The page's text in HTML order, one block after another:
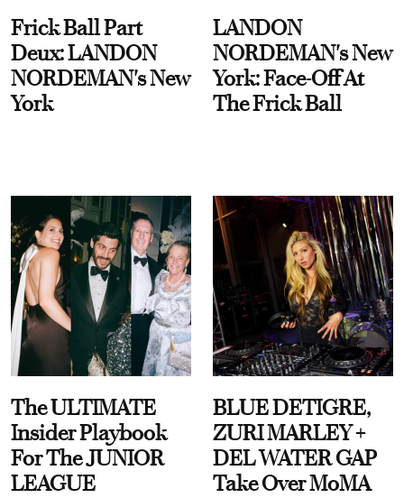
Frick Ball Part
Deux: LANDON
NORDEMAN's New
York
LANDON
NORDEMAN's New
York: Face-Off At
The Frick Ball
The ULTIMATE
Insider Playbook
For The JUNIOR
LEAGUE
BLUE DETIGRE,
ZURI MARLEY +
DEL WATER GAP
Take Over MoMA